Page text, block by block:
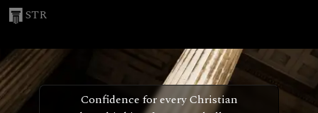
STR
Confidence for every Christian